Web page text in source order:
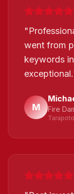
"
went from
keywords
exceptional.
M Fire
Tarapoto